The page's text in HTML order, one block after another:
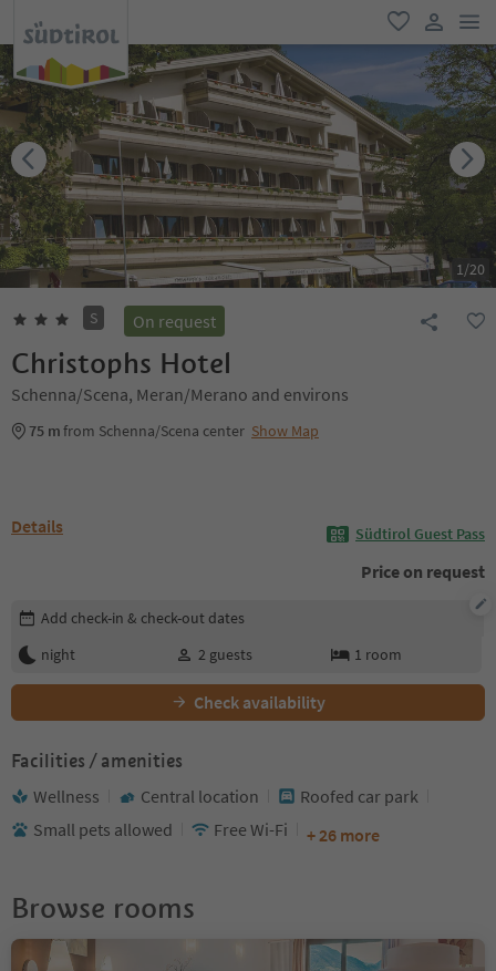
favorite
user link
1/20
S On request
Christophs Hotel
Schenna/Scena, Meran/Merano and environs
75 mfrom Schenna/Scena center Show Map
Details Südtirol Guest Pass
Price on request
Edit booking details
Add check-in & check-out dates
night
2 guests 1 room
Check availability
Facilities / amenities
Wellness Central location
Roofed car park
Small pets allowed
Free Wi-Fi + 26 more
Browse rooms